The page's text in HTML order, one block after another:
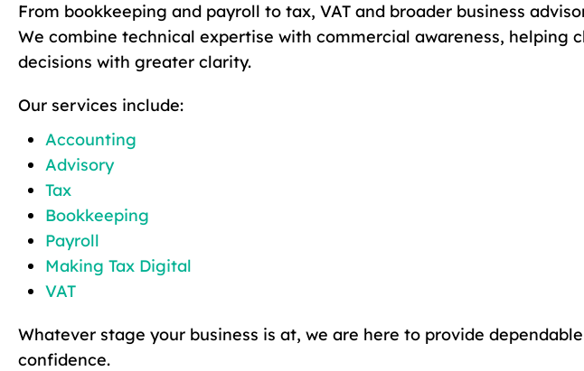
From bookkeeping and payroll to tax, VAT and broader business
We combine technical expertise with commercial awareness,
decisions with greater clarity.
Our services include:
Accounting
Advisory
Tax
Bookkeeping
Payroll
Making Tax Digital
VAT
Whatever stage your business is at, we are here to provide
confidence.